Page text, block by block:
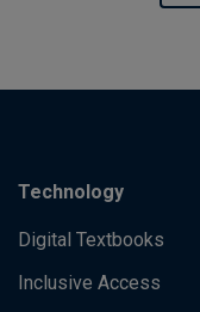
Technology
Digital Textbooks
Inclusive Access